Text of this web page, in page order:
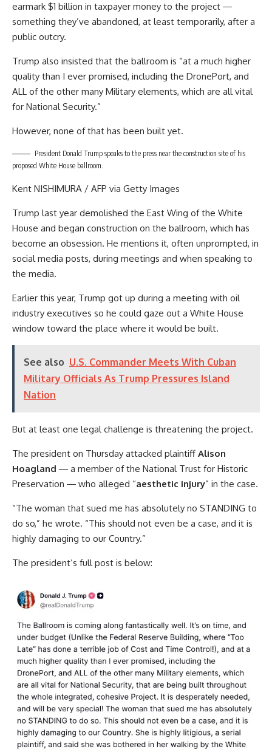
earmark $1 billion in taxpayer money to the project ―
something they’ve abandoned, at least temporarily, after a
public outcry.
Trump also insisted that the ballroom is “at a much higher
quality than I ever promised, including the DronePort, and
ALL of the other many Military elements, which are all vital
for National Security.”
However, none of that has been built yet.
President Donald Trump speaks to the press near the construction site of his
proposed White House ballroom.
Kent NISHIMURA / AFP via Getty Images
Trump last year demolished the East Wing of the White
House and began construction on the ballroom, which has
become an obsession. He mentions it, often unprompted, in
social media posts, during meetings and when speaking to
the media.
Earlier this year, Trump got up during a meeting with oil
industry executives so he could gaze out a White House
window toward the place where it would be built.
See also U.S. Commander Meets With Cuban
Military Officials As Trump Pressures Island
Nation
But at least one legal challenge is threatening the project.
The president on Thursday attacked plaintiff Alison
Hoagland ― a member of the National Trust for Historic
Preservation ― who alleged “aesthetic injury” in the case.
“The woman that sued me has absolutely no STANDING to
do so,” he wrote. “This should not even be a case, and it is
highly damaging to our Country.”
The president’s full post is below: